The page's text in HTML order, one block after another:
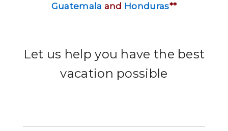
Guatemala and Honduras**
Let us help you have the best
vacation possible